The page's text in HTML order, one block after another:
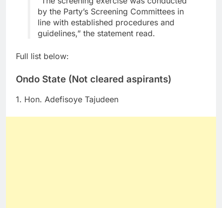
by the Party’s Screening Committees in
line with established procedures and
guidelines,” the statement read.
Full list below:
Ondo State (Not cleared aspirants)
1. Hon. Adefisoye Tajudeen